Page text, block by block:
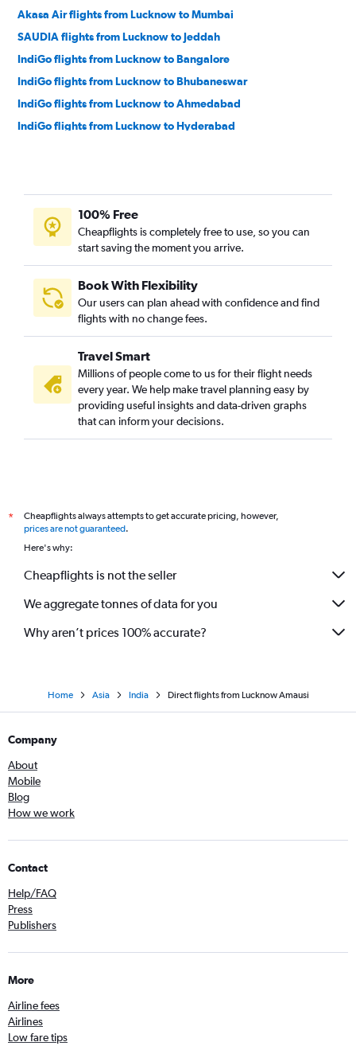
Akasa Air flights from Lucknow to Mumbai
SAUDIA flights from Lucknow to Jeddah
IndiGo flights from Lucknow to Bangalore
IndiGo flights from Lucknow to Bhubaneswar
IndiGo flights from Lucknow to Ahmedabad
IndiGo flights from Lucknow to Hyderabad
Air India flights from Lucknow to Srinagar
IndiGo flights from Lucknow to Chennai
flynas flights from Lucknow to Jeddah
Air India flights from Lucknow to Vasco da Gama
IndiGo flights from Lucknow to Srinagar
IndiGo flights from Lucknow to Indore
IndiGo flights from Lucknow to Dehradun
Akasa Air flights from Lucknow to Bangalore
IndiGo flights from Lucknow to Cochin
IndiGo flights from Lucknow to Jeddah
Air India flights from Lucknow to Cochin
100% Free
Cheapflights is completely free to use, so you can
start saving the moment you arrive.
Book With Flexibility
Our users can plan ahead with confidence and find
flights with no change fees.
Travel Smart
Millions of people come to us for their flight needs
every year. We help make travel planning easy by
providing useful insights and data-driven graphs
that can inform your decisions.
*
Cheapflights always attempts to get accurate pricing, however,
prices are not guaranteed.
Here's why:
Cheapflights is not the seller
We aggregate tonnes of data for you
Why aren’t prices 100% accurate?
Home Asia India Direct flights from Lucknow Amausi
Company
About
Mobile
Blog
How we work
Contact
Help/FAQ
Press
Publishers
More
Airline fees
Airlines
Low fare tips